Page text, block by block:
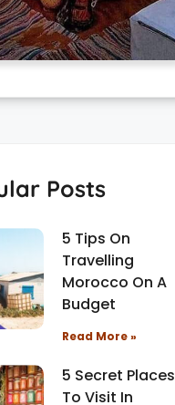
Posts
5 Tips On
Travelling
Morocco On A
Budget
Read More »
5 Secret Places
To Visit In